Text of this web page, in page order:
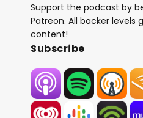
Support the podcast by
Patreon. All backer levels
content!
Subscribe